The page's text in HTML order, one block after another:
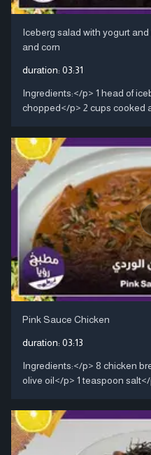
Iceberg salad with yogurt
and corn
duration: 03:31
Ingredients:</p> 1 head of
chopped</p> 2 cups cooked
Pink Sauce Chicken
duration: 03:13
Ingredients:</p> 8 chicken
olive oil</p> 1 teaspoon salt</